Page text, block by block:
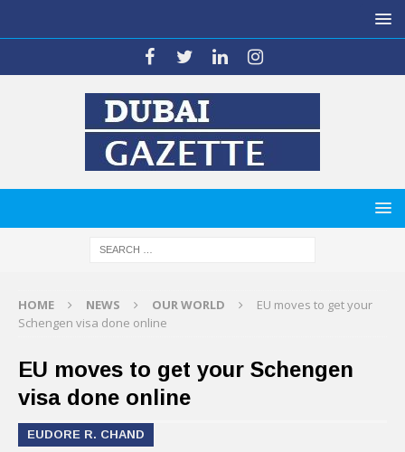
HOME NEWS OUR WORLD
EU moves to get your
Schengen visa done online
EU moves to get your Schengen
visa done online
EUDORE R. CHAND